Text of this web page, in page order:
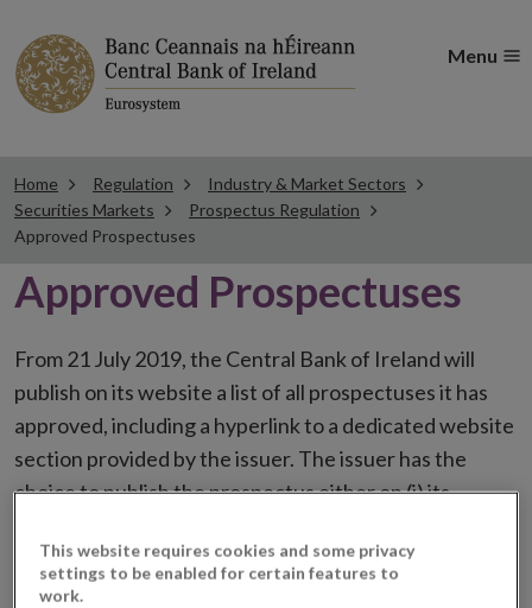
Menu
Home Regulation
Industry & Market Sectors
Securities Markets
Prospectus Regulation
Approved Prospectuses
Approved Prospectuses
From 21 July 2019, the Central Bank of Ireland will
publish on its website a list of all prospectuses it has
approved, including a hyperlink to a dedicated website
section provided by the issuer. The issuer has the
choice to publish the prospectus either on (i) its
placing or selling the securities or (iii) the website of
the regulated market or multilateral trading facility
This website requires cookies and some privacy
settings to be enabled for certain features to
work.